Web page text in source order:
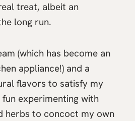
treat, albeit an
long run.
(which has become an
appliance!) and a
flavors to satisfy my
fun experimenting with
herbs to concoct my own